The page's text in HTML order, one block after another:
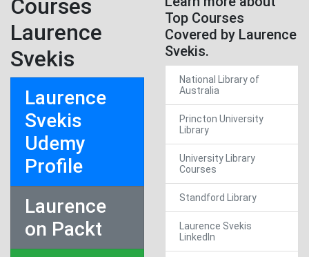
Courses
Laurence
Svekis
Laurence
Svekis
Udemy
Profile
Laurence
on Packt
Top Courses
Covered by Laurence
Svekis.
National Library of
Australia
Princton University
Library
University Library
Courses
Standford Library
Laurence Svekis
LinkedIn